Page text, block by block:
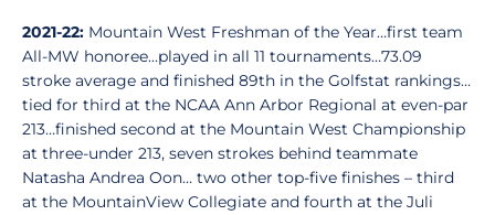
2021-22: Mountain West Freshman of the Year…first team
All-MW honoree…played in all 11 tournaments…73.09
stroke average and finished 89th in the Golfstat rankings…
tied for third at the NCAA Ann Arbor Regional at even-par
213…finished second at the Mountain West Championship
at three-under 213, seven strokes behind teammate
Natasha Andrea Oon… two other top-five finishes – third
at the MountainView Collegiate and fourth at the Juli